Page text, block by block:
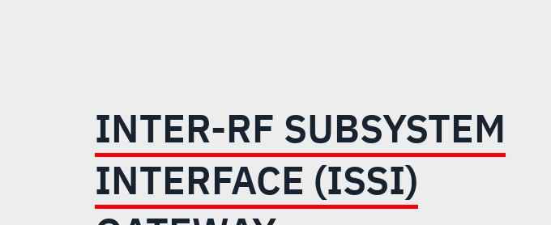
SUBSYSTEM
INTERFACE
INTER-RF SUBSYSTEM
INTERFACE (ISSI)